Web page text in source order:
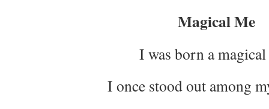
Magical Me
I was born a
I once stood out among